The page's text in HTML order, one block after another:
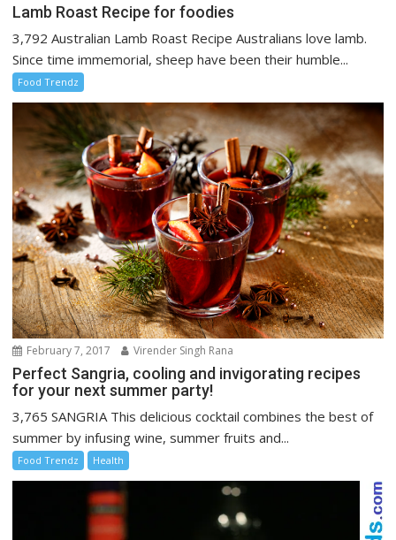
Lamb Roast Recipe for foodies
3,792 Australian Lamb Roast Recipe Australians love lamb.
Since time immemorial, sheep have been their humble...
Food Trendz
February 7, 2017 Virender Singh Rana
Perfect Sangria, cooling and invigorating recipes
for your next summer party!
3,765 SANGRIA This delicious cocktail combines the best of
summer by infusing wine, summer fruits and...
Food Trendz Health